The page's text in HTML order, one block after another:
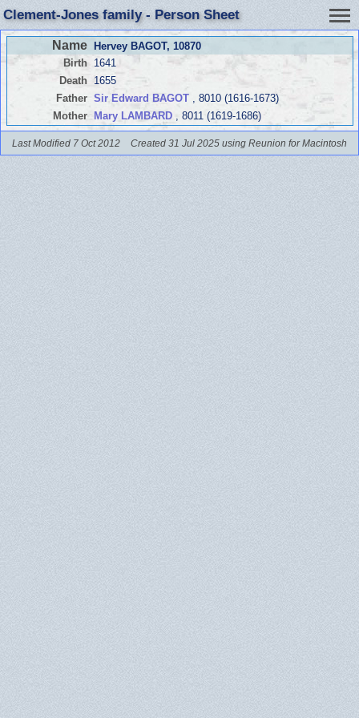
Clement-Jones family - Person Sheet
Name Hervey BAGOT, 10870
Birth
1641
Death
1655
Father Sir Edward BAGOT, 8010 (1616-1673)
Mother
Mary LAMBARD, 8011 (1619-1686)
Last Modified 7 Oct 2012 Created 31 Jul 2025 using Reunion for Macintosh